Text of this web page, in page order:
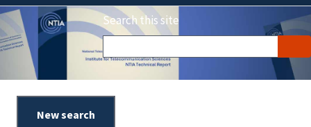
Search this site